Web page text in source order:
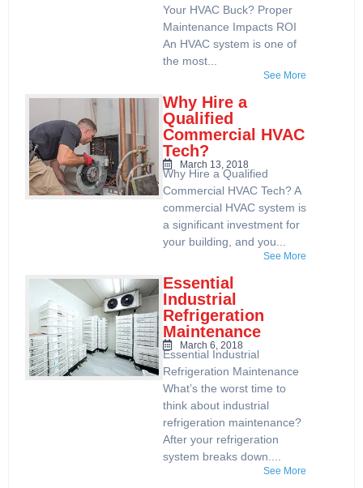
Your HVAC Buck? Proper
Maintenance Impacts ROI
An HVAC system is one of
the most...
See More
Why Hire a
Qualified
Commercial HVAC
Tech?
March 13, 2018
Why Hire a Qualified
Commercial HVAC Tech? A
commercial HVAC system is
a significant investment for
your building, and you...
See More
Essential
Industrial
Refrigeration
Maintenance
March 6, 2018
Essential Industrial
Refrigeration Maintenance
What’s the worst time to
think about industrial
refrigeration maintenance?
After your refrigeration
system breaks down....
See More